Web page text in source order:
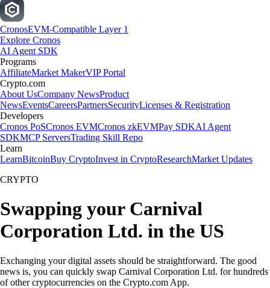
CronosEVM-Compatible Layer 1
Explore Cronos
AI Agent SDK
Programs
AffiliateMarket MakerVIP Portal
Crypto.com
About UsCompany NewsProduct
NewsEventsCareersPartnersSecurityLicenses & Registration
Developers
Cronos PoSCronos EVMCronos zkEVMPay SDKAI Agent
SDKMCP ServersTrading Skill Repo
Learn
LearnBitcoinBuy CryptoInvest in CryptoResearchMarket Updates
CRYPTO
Swapping your Carnival
Corporation Ltd. in the US
Exchanging your digital assets should be straightforward. The good
news is, you can quickly swap Carnival Corporation Ltd. for hundreds
of other cryptocurrencies on the Crypto.com App.